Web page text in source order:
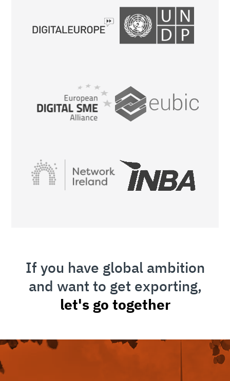
If you have global ambition
and want to get exporting,
let's go together